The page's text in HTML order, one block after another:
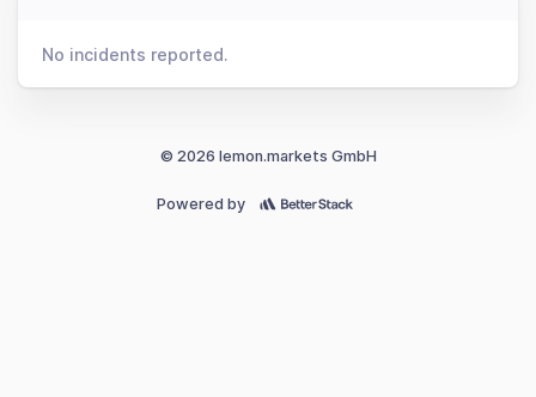
No incidents reported.
© 2026 lemon.markets GmbH
Powered by